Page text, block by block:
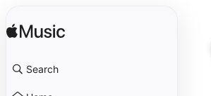
Search